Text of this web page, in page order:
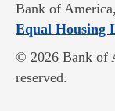
Bank of
Equal Housing
© 2026 Bank of
reserved.